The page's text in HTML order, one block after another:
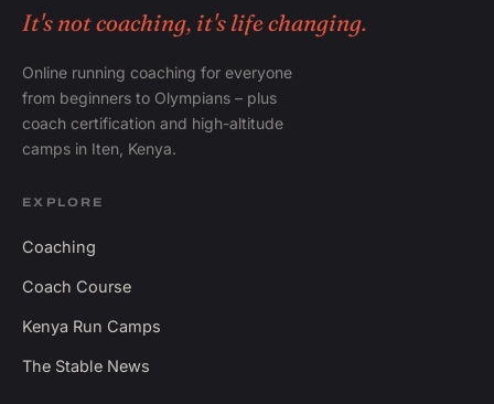
It's not coaching, it's life changing.
Online running coaching for everyone
from beginners to Olympians – plus
coach certification and high-altitude
camps in Iten, Kenya.
EXPLORE
Coaching
Coach Course
Kenya Run Camps
The Stable News